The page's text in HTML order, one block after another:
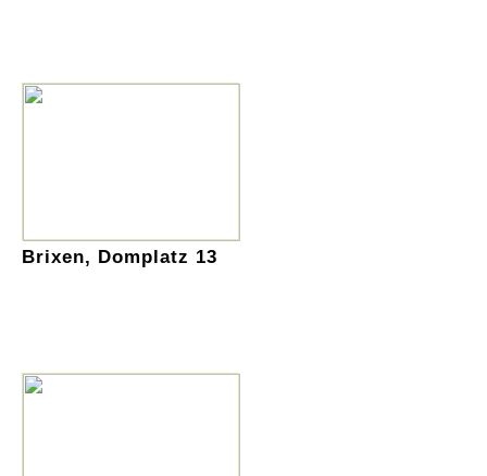
Brixen, Domplatz 13